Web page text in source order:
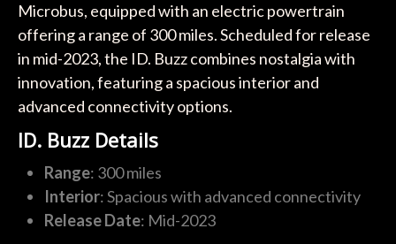
Microbus, equipped with an electric powertrain
offering a range of 300 miles. Scheduled for release
in mid-2023, the ID. Buzz combines nostalgia with
innovation, featuring a spacious interior and
advanced connectivity options.
ID. Buzz Details
Range: 300 miles
Interior: Spacious with advanced connectivity
Release Date: Mid-2023